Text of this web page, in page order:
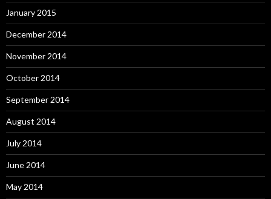
January 2015
December 2014
November 2014
October 2014
September 2014
August 2014
July 2014
June 2014
May 2014